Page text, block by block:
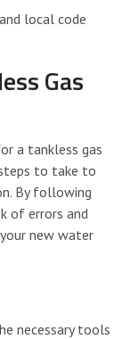
local code
Gas
a tankless gas
to take to
By following
of errors and
new water
necessary tools